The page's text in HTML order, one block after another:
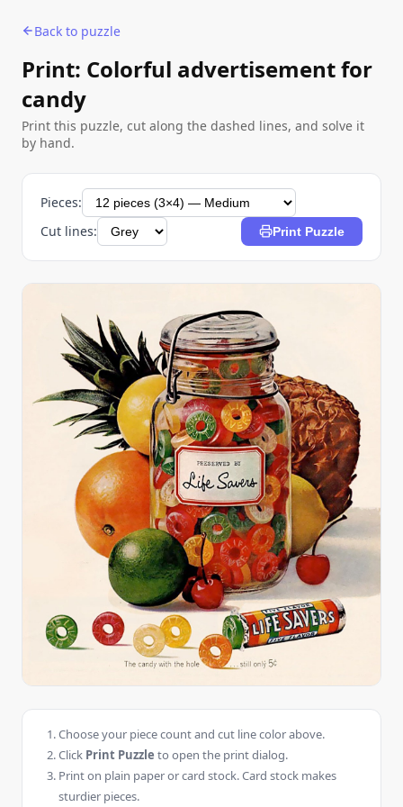
Back to puzzle
Print: Colorful advertisement for
candy
Print this puzzle, cut along the dashed lines, and solve it
by hand.
Pieces:
Cut lines:
Print Puzzle
Choose your piece count and cut line color above.
Click Print Puzzle to open the print dialog.
Print on plain paper or card stock. Card stock makes
sturdier pieces.